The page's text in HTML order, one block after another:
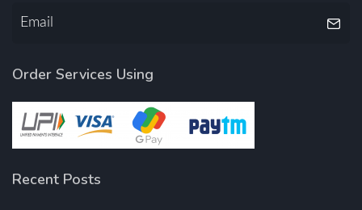
Order Services Using
Recent Posts